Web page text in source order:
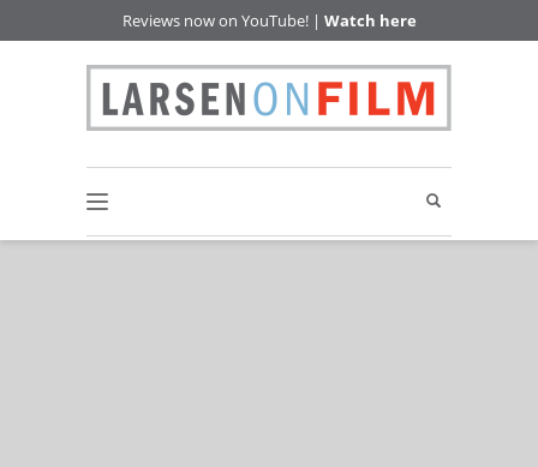
Reviews now on YouTube! | Watch here